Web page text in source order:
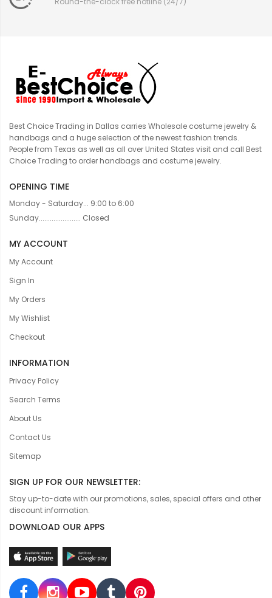
Best Choice Trading in Dallas carries Wholesale costume jewelry &
handbags and a huge selection of the newest fashion trends.
People from Texas as well as all over United States visit and call Best
Choice Trading to order handbags and costume jewelry.
OPENING TIME
Monday - Saturday... 9:00 to 6:00
Sunday....................... Closed
MY ACCOUNT
My Account
Sign In
My Orders
My Wishlist
Checkout
INFORMATION
Privacy Policy
Search Terms
About Us
Contact Us
Sitemap
SIGN UP FOR OUR NEWSLETTER:
Stay up-to-date with our promotions, sales, special offers and other
discount information.
DOWNLOAD OUR APPS